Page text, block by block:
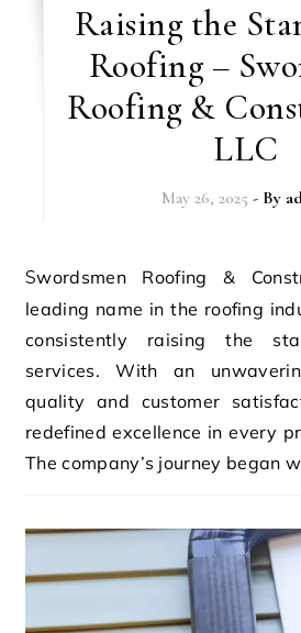
Raising the
Roofing –
Roofing &
LLC
May 26, 2025 - By
Swordsmen Roofing & Construction, LLC is a
leading name in the roofing
consistently raising the
services. With an
quality and customer
redefined excellence in every
The company’s journey began